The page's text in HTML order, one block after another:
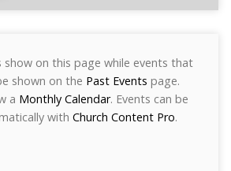
show on this page while events that
shown on the Past Events page.
a Monthly Calendar. Events can be
with Church Content Pro.